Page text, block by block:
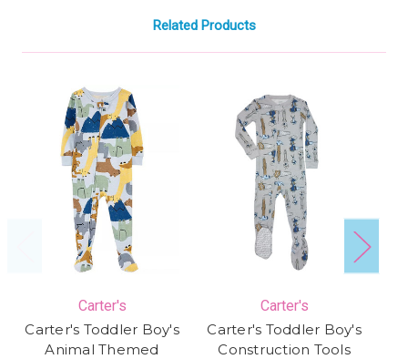
Related Products
Carter's
Carter's Toddler Boy's
Animal Themed
Carter's
Carter's Toddler Boy's
Construction Tools